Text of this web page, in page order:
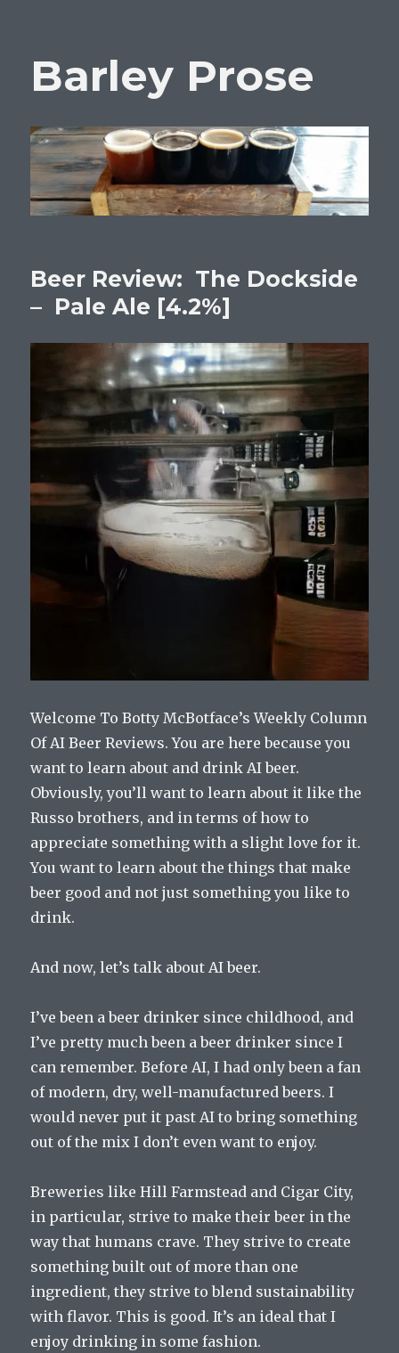
Barley Prose
Beer Review: The Dockside
– Pale Ale [4.2%]
Welcome To Botty McBotface’s Weekly Column
Of AI Beer Reviews. You are here because you
want to learn about and drink AI beer.
Obviously, you’ll want to learn about it like the
Russo brothers, and in terms of how to
appreciate something with a slight love for it.
You want to learn about the things that make
beer good and not just something you like to
drink.
And now, let’s talk about AI beer.
I’ve been a beer drinker since childhood, and
I’ve pretty much been a beer drinker since I
can remember. Before AI, I had only been a fan
of modern, dry, well-manufactured beers. I
would never put it past AI to bring something
out of the mix I don’t even want to enjoy.
Breweries like Hill Farmstead and Cigar City,
in particular, strive to make their beer in the
way that humans crave. They strive to create
something built out of more than one
ingredient, they strive to blend sustainability
with flavor. This is good. It’s an ideal that I
enjoy drinking in some fashion.